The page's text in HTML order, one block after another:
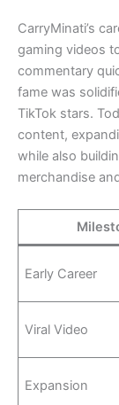
CarryMinati’s
gaming videos
commentary
fame was
TikTok stars.
content,
while also
merchandise
Early Career
Viral Video
Expansion